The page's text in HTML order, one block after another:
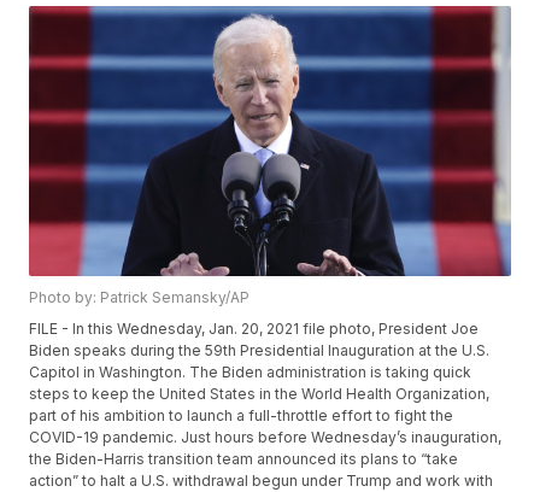
Photo by: Patrick Semansky/AP
FILE - In this Wednesday, Jan. 20, 2021 file photo, President Joe
Biden speaks during the 59th Presidential Inauguration at the U.S.
Capitol in Washington. The Biden administration is taking quick
steps to keep the United States in the World Health Organization,
part of his ambition to launch a full-throttle effort to fight the
COVID-19 pandemic. Just hours before Wednesday’s inauguration,
the Biden-Harris transition team announced its plans to “take
action” to halt a U.S. withdrawal begun under Trump and work with